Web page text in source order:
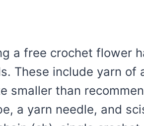
a free crochet flower
These include yarn of
smaller than
a yarn needle, and